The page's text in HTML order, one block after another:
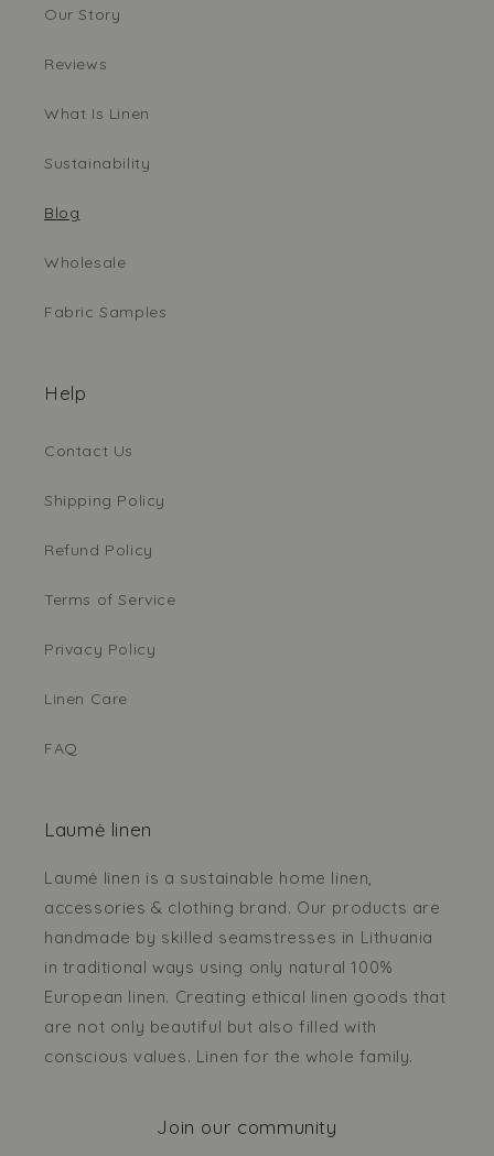
Our Story
Reviews
What Is Linen
Sustainability
Blog
Wholesale
Fabric Samples
Help
Contact Us
Shipping Policy
Refund Policy
Terms of Service
Privacy Policy
Linen Care
FAQ
Laumė linen
Laumė linen is a sustainable home linen,
accessories & clothing brand. Our products are
handmade by skilled seamstresses in Lithuania
in traditional ways using only natural 100%
European linen. Creating ethical linen goods that
are not only beautiful but also filled with
conscious values. Linen for the whole family.
Join our community